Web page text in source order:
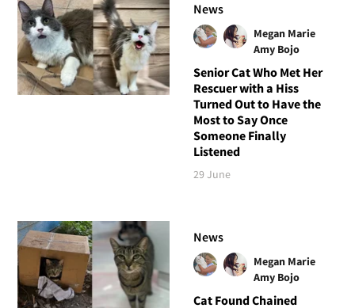
News
Megan Marie
Amy Bojo
Senior Cat Who Met Her
Rescuer with a Hiss
Turned Out to Have the
Most to Say Once
Someone Finally
Listened
29 June
News
Megan Marie
Amy Bojo
Cat Found Chained